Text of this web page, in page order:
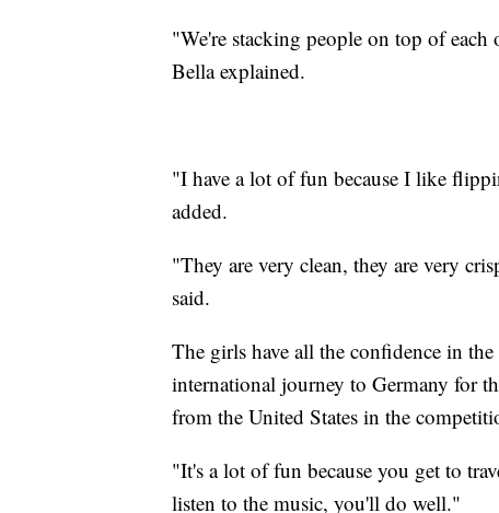
"We're stacking people on top of
Bella explained.
"I have a lot of fun because I like
added.
"They are very clean, they are very
said.
The girls have all the confidence in
international journey to Germany for
from the United States in the
"It's a lot of fun because you get to
listen to the music, you'll do well."